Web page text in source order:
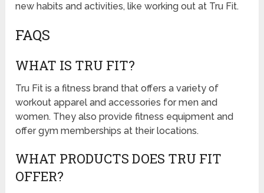
new habits and activities, like working out at Tru Fit.
FAQS
WHAT IS TRU FIT?
Tru Fit is a fitness brand that offers a variety of
workout apparel and accessories for men and
women. They also provide fitness equipment and
offer gym memberships at their locations.
WHAT PRODUCTS DOES TRU FIT
OFFER?